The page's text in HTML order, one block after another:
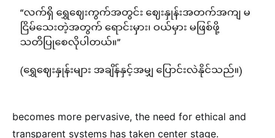
becomes more pervasive, the need for ethical and
transparent systems has taken center stage.